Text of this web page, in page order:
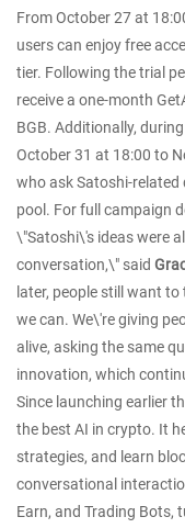
From October 27 at
users can enjoy free
tier. Following the trial
receive a one-month
BGB. Additionally,
October 31 at 18:00 to
who ask Satoshi-related
pool. For full campaign
\"Satoshi\'s ideas were
conversation,\" said
later, people still want
we can. We\'re giving
alive, asking the same
innovation, which
Since launching earlier
the best AI in crypto. It
strategies, and learn
conversational
Earn, and Trading Bots,